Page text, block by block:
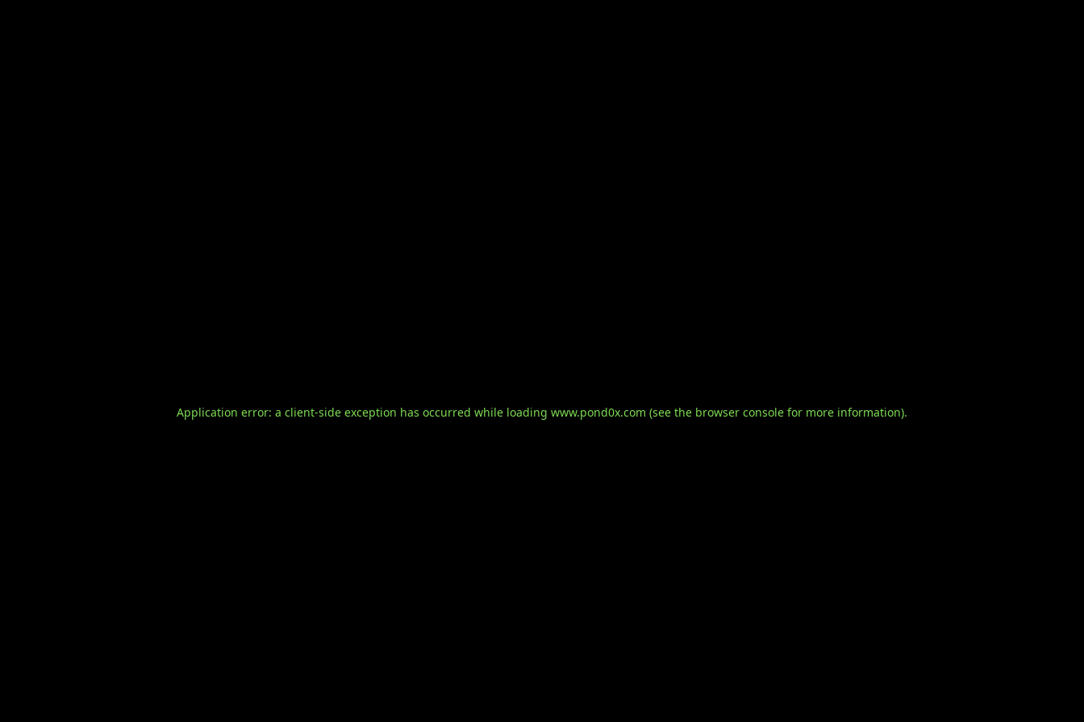
Application error: a client-side exception has occurred while loading www.pond0x.com (see the browser console for more information).